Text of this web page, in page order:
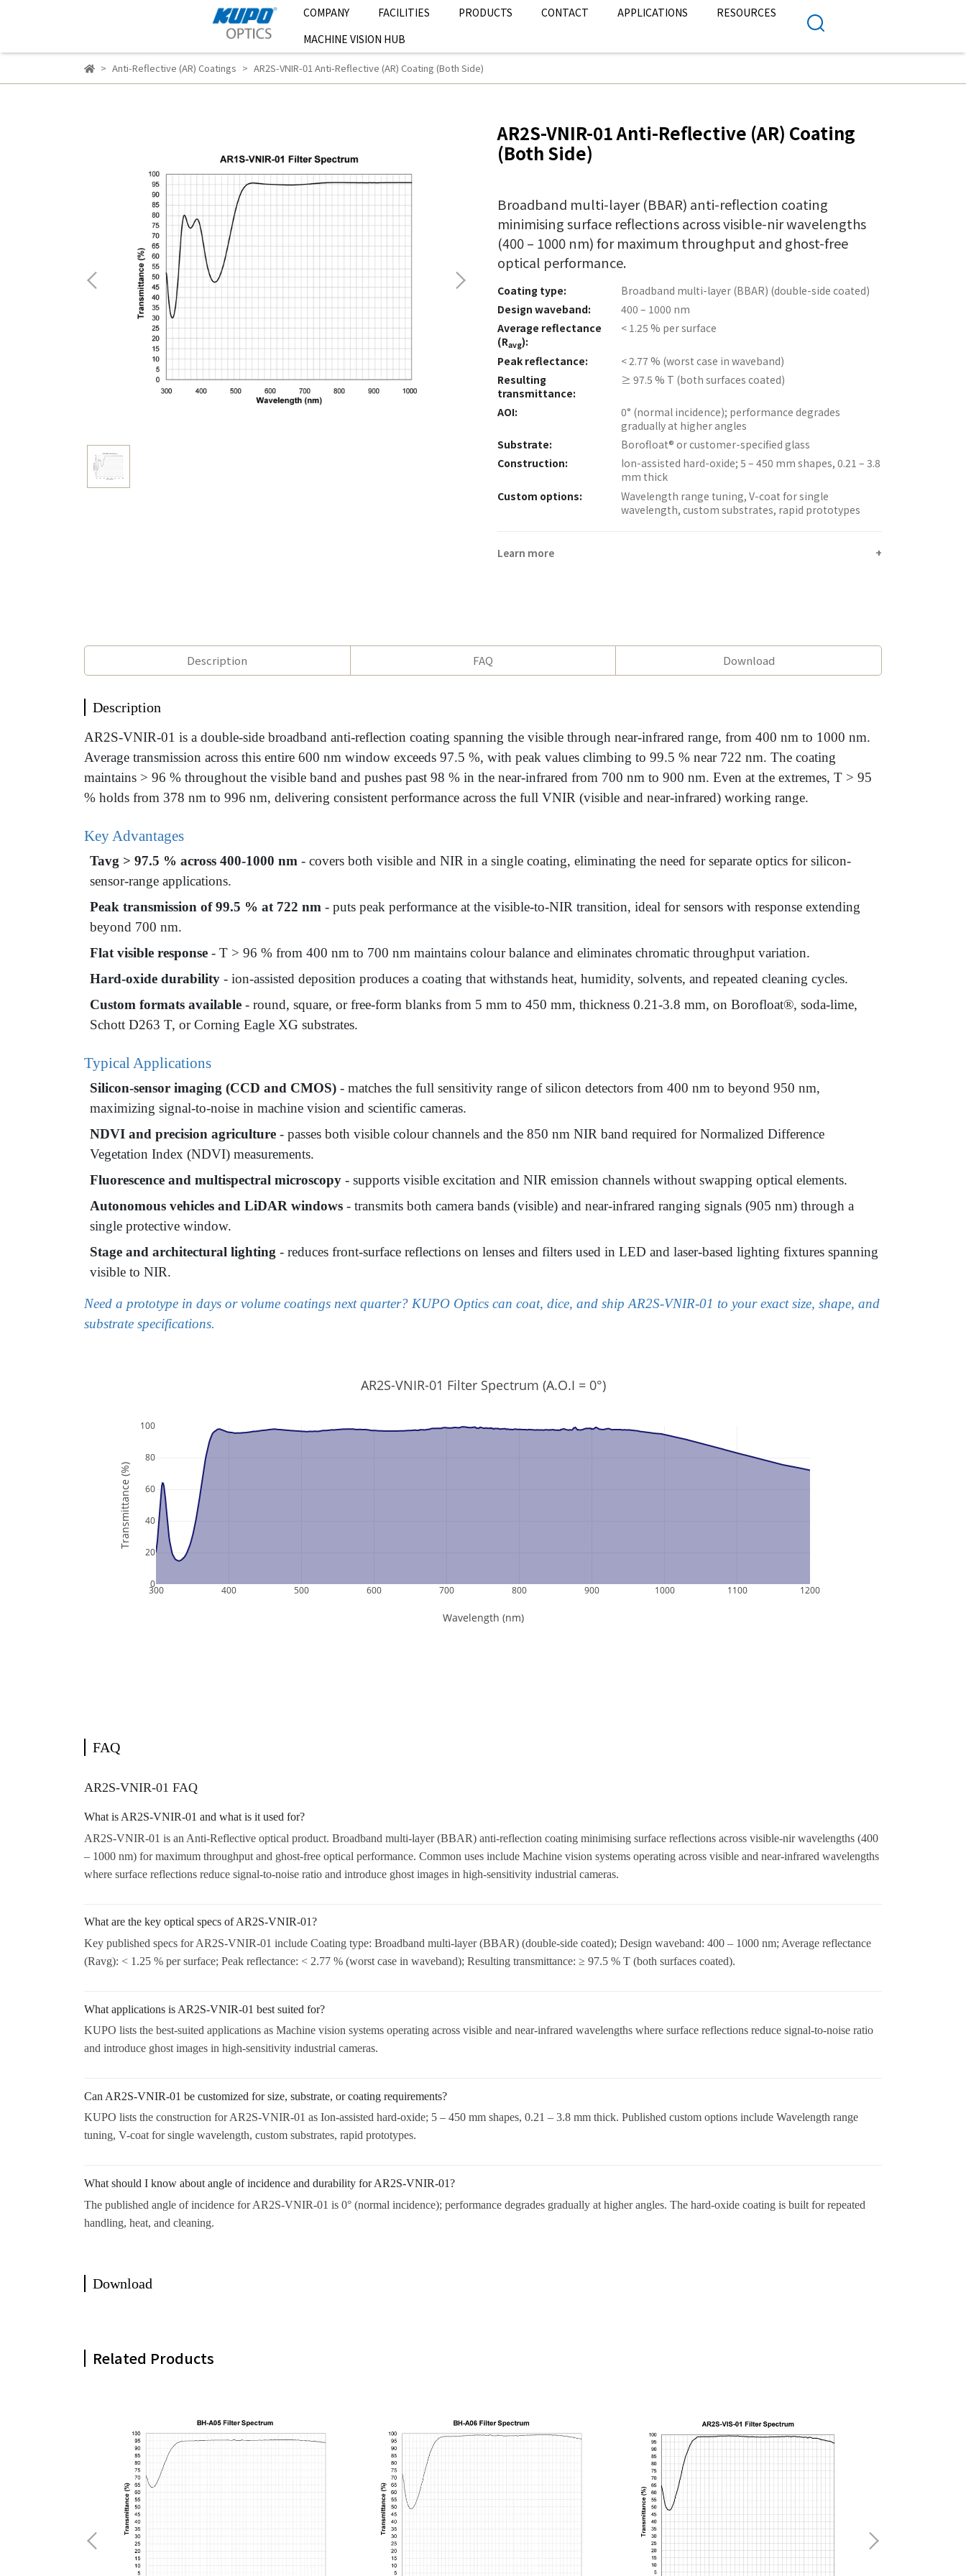
COMPANY FACILITIES PRODUCTS CONTACT APPLICATIONS
RESOURCES
MACHINE VISION HUB
Anti-Reflective (AR) Coatings AR2S-VNIR-01 Anti-Reflective (AR) Coating (Both Side)
AR2S-VNIR-01 Anti-Reflective (AR) Coating
(Both Side)
Broadband multi-layer (BBAR) anti-reflection coating
minimising surface reflections across visible-nir wavelengths
(400 – 1000 nm) for maximum throughput and ghost-free
optical performance.
Coating type:
Broadband multi-layer (BBAR) (double-side coated)
Design waveband:
400 – 1000 nm
Average reflectance
(Ravg):
< 1.25 % per surface
Peak reflectance:
< 2.77 % (worst case in waveband)
Resulting
transmittance:
≥ 97.5 % T (both surfaces coated)
AOI:
0° (normal incidence); performance degrades
gradually at higher angles
Substrate:
Borofloat® or customer-specified glass
Construction:
Ion-assisted hard-oxide; 5 – 450 mm shapes, 0.21 – 3.8
mm thick
Custom options:
Wavelength range tuning, V-coat for single
wavelength, custom substrates, rapid prototypes
Learn more
Description FAQ Download
Description
AR2S-VNIR-01 is a double-side broadband anti-reflection coating spanning the visible through near-infrared range, from 400 nm to 1000 nm.
Average transmission across this entire 600 nm window exceeds 97.5 %, with peak values climbing to 99.5 % near 722 nm. The coating
maintains > 96 % throughout the visible band and pushes past 98 % in the near-infrared from 700 nm to 900 nm. Even at the extremes, T > 95
% holds from 378 nm to 996 nm, delivering consistent performance across the full VNIR (visible and near-infrared) working range.
Key Advantages
Tavg > 97.5 % across 400-1000 nm - covers both visible and NIR in a single coating, eliminating the need for separate optics for silicon-
sensor-range applications.
Peak transmission of 99.5 % at 722 nm - puts peak performance at the visible-to-NIR transition, ideal for sensors with response extending
beyond 700 nm.
Flat visible response - T > 96 % from 400 nm to 700 nm maintains colour balance and eliminates chromatic throughput variation.
Hard-oxide durability - ion-assisted deposition produces a coating that withstands heat, humidity, solvents, and repeated cleaning cycles.
Custom formats available - round, square, or free-form blanks from 5 mm to 450 mm, thickness 0.21-3.8 mm, on Borofloat®, soda-lime,
Schott D263 T, or Corning Eagle XG substrates.
Typical Applications
Silicon-sensor imaging (CCD and CMOS) - matches the full sensitivity range of silicon detectors from 400 nm to beyond 950 nm,
maximizing signal-to-noise in machine vision and scientific cameras.
NDVI and precision agriculture - passes both visible colour channels and the 850 nm NIR band required for Normalized Difference
Vegetation Index (NDVI) measurements.
Fluorescence and multispectral microscopy - supports visible excitation and NIR emission channels without swapping optical elements.
Autonomous vehicles and LiDAR windows - transmits both camera bands (visible) and near-infrared ranging signals (905 nm) through a
single protective window.
Stage and architectural lighting - reduces front-surface reflections on lenses and filters used in LED and laser-based lighting fixtures spanning
visible to NIR.
Need a prototype in days or volume coatings next quarter? KUPO Optics can coat, dice, and ship AR2S-VNIR-01 to your exact size, shape, and
substrate specifications.
FAQ
AR2S-VNIR-01 FAQ
What is AR2S-VNIR-01 and what is it used for?
AR2S-VNIR-01 is an Anti-Reflective optical product. Broadband multi-layer (BBAR) anti-reflection coating minimising surface reflections across visible-nir wavelengths (400
– 1000 nm) for maximum throughput and ghost-free optical performance. Common uses include Machine vision systems operating across visible and near-infrared wavelengths
where surface reflections reduce signal-to-noise ratio and introduce ghost images in high-sensitivity industrial cameras.
What are the key optical specs of AR2S-VNIR-01?
Key published specs for AR2S-VNIR-01 include Coating type: Broadband multi-layer (BBAR) (double-side coated); Design waveband: 400 – 1000 nm; Average reflectance
(Ravg): < 1.25 % per surface; Peak reflectance: < 2.77 % (worst case in waveband); Resulting transmittance: ≥ 97.5 % T (both surfaces coated).
What applications is AR2S-VNIR-01 best suited for?
KUPO lists the best-suited applications as Machine vision systems operating across visible and near-infrared wavelengths where surface reflections reduce signal-to-noise ratio
and introduce ghost images in high-sensitivity industrial cameras.
Can AR2S-VNIR-01 be customized for size, substrate, or coating requirements?
KUPO lists the construction for AR2S-VNIR-01 as Ion-assisted hard-oxide; 5 – 450 mm shapes, 0.21 – 3.8 mm thick. Published custom options include Wavelength range
tuning, V-coat for single wavelength, custom substrates, rapid prototypes.
What should I know about angle of incidence and durability for AR2S-VNIR-01?
The published angle of incidence for AR2S-VNIR-01 is 0° (normal incidence); performance degrades gradually at higher angles. The hard-oxide coating is built for repeated
handling, heat, and cleaning.
Download
Related Products